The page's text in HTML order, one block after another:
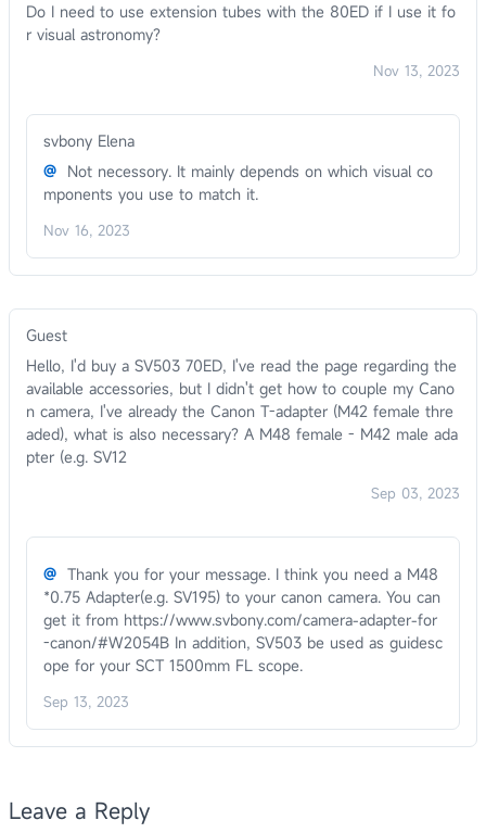
Do I need to use extension tubes with the 80ED if I use it fo
r visual astronomy?
Nov 13, 2023
svbony Elena
@ Not necessory. It mainly depends on which visual co
mponents you use to match it.
Nov 16, 2023
Guest
Hello, I'd buy a SV503 70ED, I've read the page regarding the
available accessories, but I didn't get how to couple my Cano
n camera, I've already the Canon T-adapter (M42 female thre
aded), what is also necessary? A M48 female - M42 male ada
pter (e.g. SV12
Sep 03, 2023
@ Thank you for your message. I think you need a M48
*0.75 Adapter(e.g. SV195) to your canon camera. You can
get it from https://www.svbony.com/camera-adapter-for
-canon/#W2054B In addition, SV503 be used as guidesc
ope for your SCT 1500mm FL scope.
Sep 13, 2023
Leave a Reply